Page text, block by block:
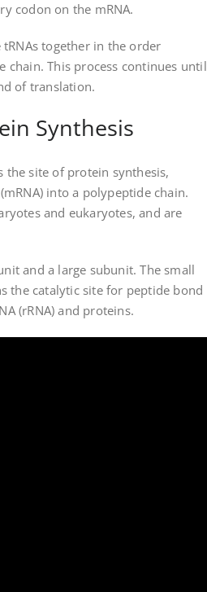
codon on the mRNA.
together in the order
chain. This process continues until
of translation.
Synthesis
the site of protein synthesis,
into a polypeptide chain.
and eukaryotes, and are
and a large subunit. The small
the catalytic site for peptide bond
(rRNA) and proteins.